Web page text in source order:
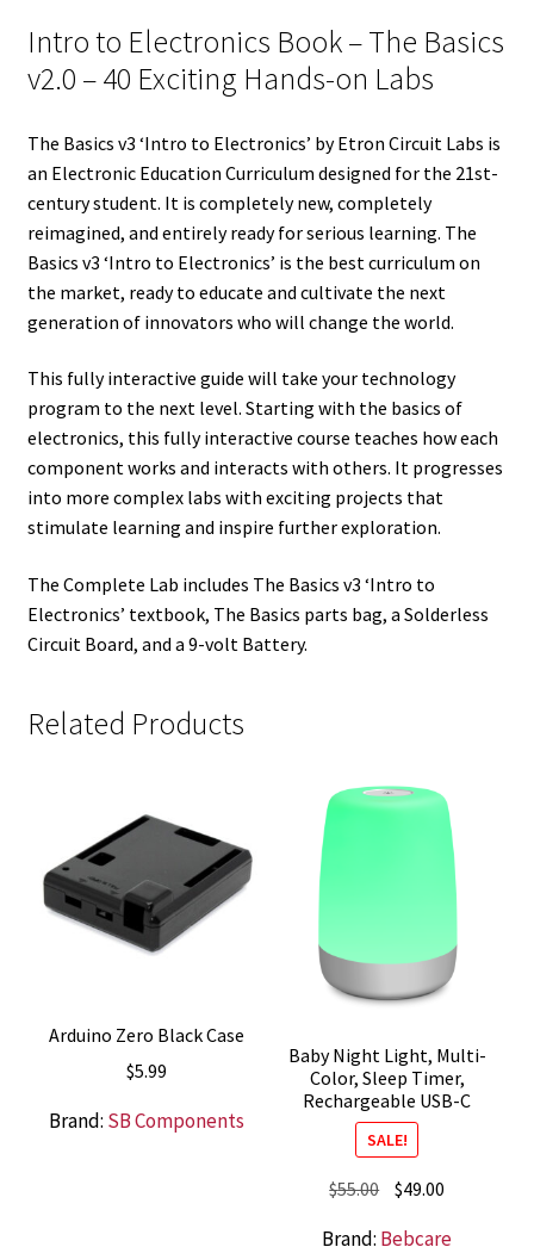
r
I
n
e
o
k
Intro to Electronics Book – The Basics
v2.0 – 40 Exciting Hands-on Labs
The Basics v3 ‘Intro to Electronics’ by Etron Circuit Labs is
an Electronic Education Curriculum designed for the 21st-
century student. It is completely new, completely
reimagined, and entirely ready for serious learning. The
Basics v3 ‘Intro to Electronics’ is the best curriculum on
the market, ready to educate and cultivate the next
generation of innovators who will change the world.
This fully interactive guide will take your technology
program to the next level. Starting with the basics of
electronics, this fully interactive course teaches how each
component works and interacts with others. It progresses
into more complex labs with exciting projects that
stimulate learning and inspire further exploration.
The Complete Lab includes The Basics v3 ‘Intro to
Electronics’ textbook, The Basics parts bag, a Solderless
Circuit Board, and a 9-volt Battery.
Related Products
Arduino Zero Black Case
$5.99
Brand: SB Components
Baby Night Light, Multi-
Color, Sleep Timer,
Rechargeable USB-C
SALE!
$55.00 Original
$49.00
Brand: Bebcare